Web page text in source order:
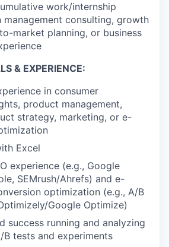
work/internship
management consulting, growth
market planning, or business
& EXPERIENCE:
in consumer
product management,
strategy, marketing, or e-
Excel
experience (e.g., Google
SEMrush/Ahrefs) and e-
optimization (e.g., A/B
Google Optimize)
success running and analyzing
B tests and experiments